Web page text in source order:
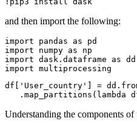
and then import the following:
import pandas as pd
import numpy as np
import dask.dataframe as dd
df['User_country'] =
Understanding the components of